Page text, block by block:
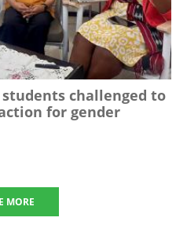
challenged to
for gender
MORE